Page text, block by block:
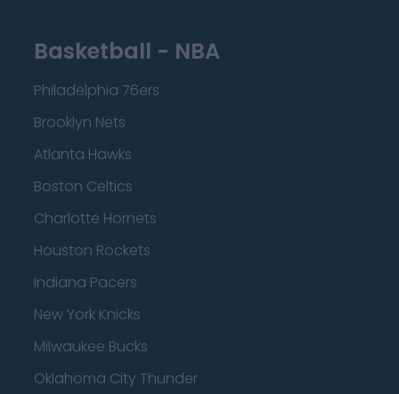
Basketball - NBA
Philadelphia 76ers
Brooklyn Nets
Atlanta Hawks
Boston Celtics
Charlotte Hornets
Houston Rockets
Indiana Pacers
New York Knicks
Milwaukee Bucks
Oklahoma City Thunder